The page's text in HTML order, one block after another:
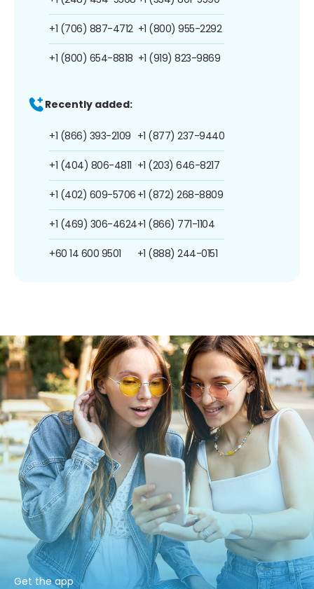
+1 (706) 887-4712
+1 (800) 654-8818
+1 (800) 955-2292
+1 (919) 823-9869
Recently added:
+1 (866) 393-2109
+1 (404) 806-4811
+1 (402) 609-5706
+1 (469) 306-4624
+60 14 600 9501
+1 (877) 237-9440
+1 (203) 646-8217
+1 (872) 268-8809
+1 (866) 771-1104
+1 (888) 244-0151
Get the app